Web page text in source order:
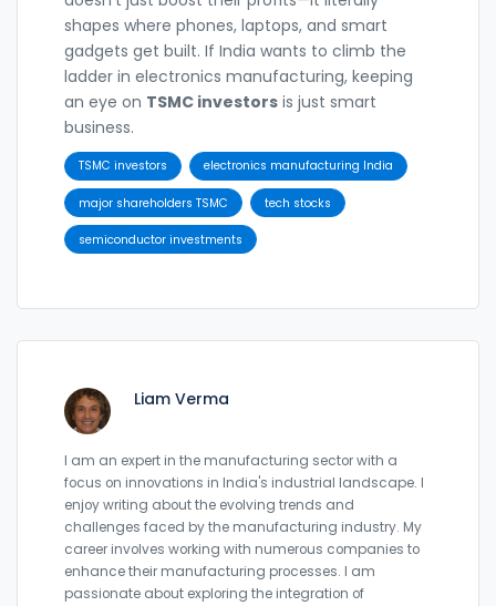
shapes where phones, laptops, and smart
gadgets get built. If India wants to climb the
ladder in electronics manufacturing, keeping
an eye on TSMC investors is just smart
business.
TSMC investors electronics manufacturing India
major shareholders TSMC tech stocks
semiconductor investments
Liam Verma
I am an expert in the manufacturing sector with a
focus on innovations in India's industrial landscape. I
enjoy writing about the evolving trends and
challenges faced by the manufacturing industry. My
career involves working with numerous companies to
enhance their manufacturing processes. I am
passionate about exploring the integration of